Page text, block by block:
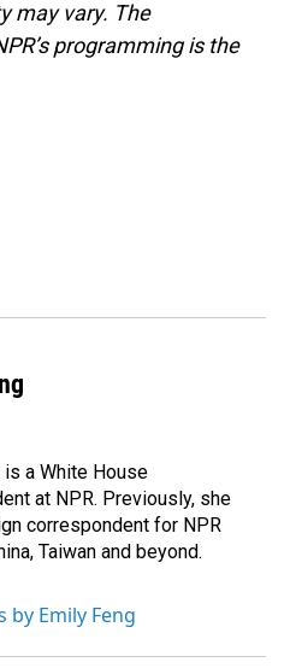
may vary. The
programming is the
is a White House
at NPR. Previously, she
correspondent for NPR
Taiwan and beyond.
by Emily Feng